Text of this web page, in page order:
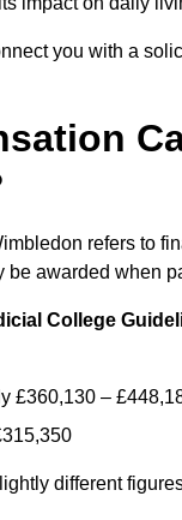
you with a
refers to
awarded when
College
£360,130 –
different